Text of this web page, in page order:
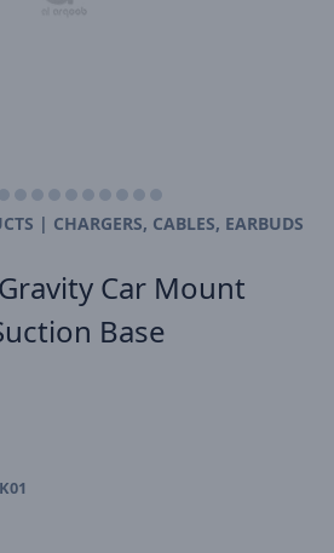
| CHARGERS, CABLES, EARBUDS
Car Mount
Base